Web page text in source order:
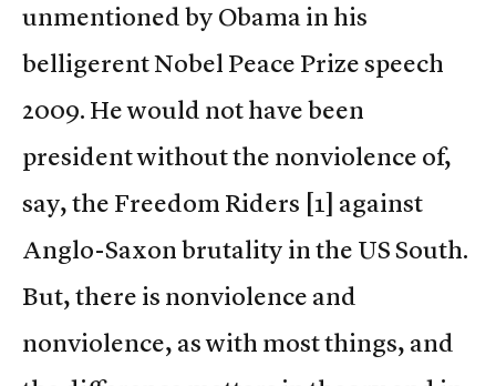
unmentioned by Obama in his
belligerent Nobel Peace Prize speech
2009. He would not have been
president without the nonviolence of,
say, the Freedom Riders [1] against
Anglo-Saxon brutality in the US South.
But, there is nonviolence and
nonviolence, as with most things, and